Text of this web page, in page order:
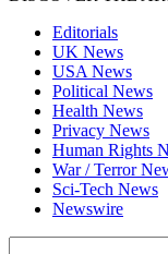
Editorials
UK News
USA News
Political News
Health News
Privacy News
Human Rights
War / Terror
Sci-Tech News
Newswire